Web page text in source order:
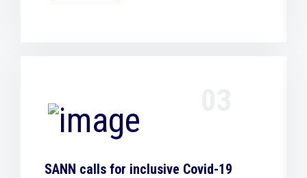
SANN calls for inclusive Covid-19